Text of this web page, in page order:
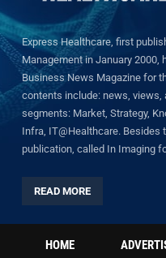
Express Healthcare, first
Management in January 2000,
Business News Magazine for
contents include: news, views,
segments: Market, Strategy,
Infra, IT@Healthcare. Besides
publication, called In Imaging
READ MORE
HOME